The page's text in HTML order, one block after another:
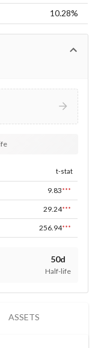
10.28%
t-stat
9.83***
29.24***
256.94***
50d
Half-life
ASSETS